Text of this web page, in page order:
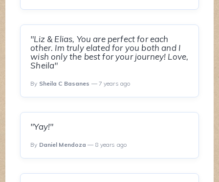
"Liz & Elias, You are perfect for each
other. Im truly elated for you both and I
wish only the best for your journey! Love,
Sheila"
By Sheila C Basanes — 7 years ago
"Yay!"
By Daniel Mendoza — 8 years ago